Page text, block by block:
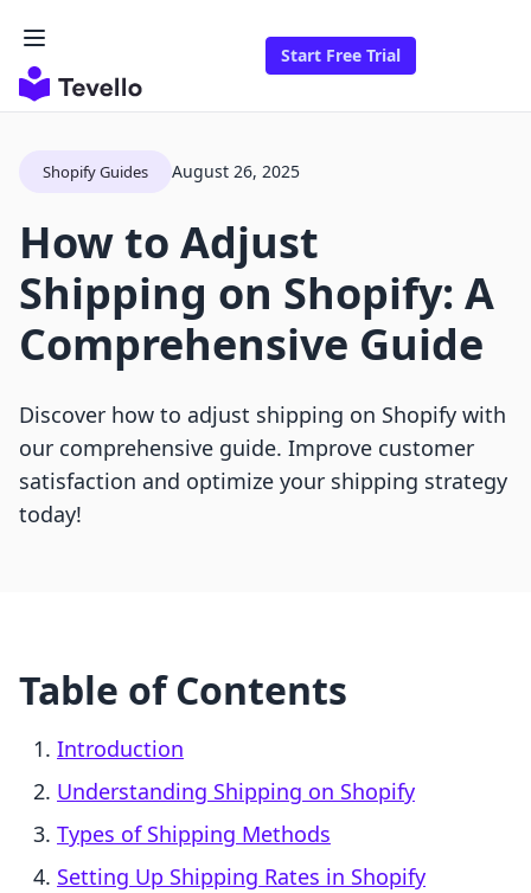
Start Free Trial
Shopify Guides August 26, 2025
How to Adjust
Shipping on Shopify: A
Comprehensive Guide
Discover how to adjust shipping on Shopify with
our comprehensive guide. Improve customer
satisfaction and optimize your shipping strategy
today!
Table of Contents
Introduction
Understanding Shipping on Shopify
Types of Shipping Methods
Setting Up Shipping Rates in Shopify